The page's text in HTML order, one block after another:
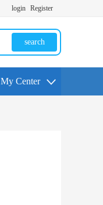
login Register
search
My Center